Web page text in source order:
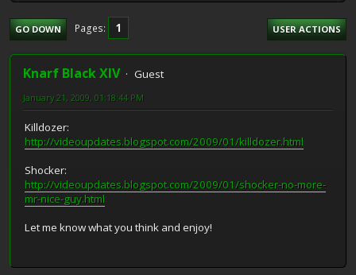
GO DOWN Pages 1 USER ACTIONS
Knarf Black XIV Guest
January 21, 2009, 01:18:44 PM
Killdozer:
http://videoupdates.blogspot.com/2009/01/killdozer.html
Shocker:
http://videoupdates.blogspot.com/2009/01/shocker-no-more-
mr-nice-guy.html
Let me know what you think and enjoy!